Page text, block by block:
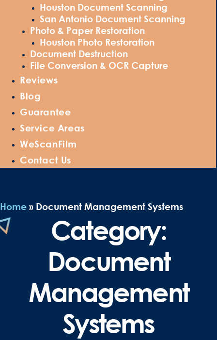
Houston Document Scanning
San Antonio Document Scanning
Photo & Paper Restoration
Houston Photo Restoration
Document Destruction
File Conversion & OCR Capture
Reviews
Blog
Guarantee
Service Areas
WeScanFilm
Contact Us
Home » Document Management Systems
Category:
Document
Management
Systems